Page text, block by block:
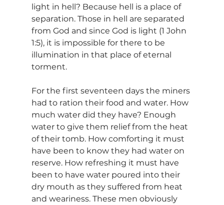
light in hell? Because hell is a place of
separation. Those in hell are separated
from God and since God is light (1 John
1:5), it is impossible for there to be
illumination in that place of eternal
torment.
For the first seventeen days the miners
had to ration their food and water. How
much water did they have? Enough
water to give them relief from the heat
of their tomb. How comforting it must
have been to know they had water on
reserve. How refreshing it must have
been to have water poured into their
dry mouth as they suffered from heat
and weariness. These men obviously